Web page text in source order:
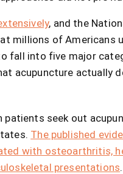
, and the
millions of Americans
fall into five major
acupuncture actually
patients seek out
The published
with osteoarthritis,
presentations.